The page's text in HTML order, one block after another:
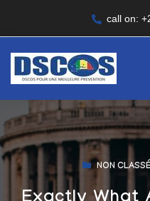
call on:
NON CLASSÉ